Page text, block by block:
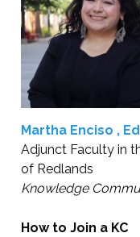
Martha Enciso ,
Adjunct Faculty in
of Redlands
Knowledge
How to Join a KC